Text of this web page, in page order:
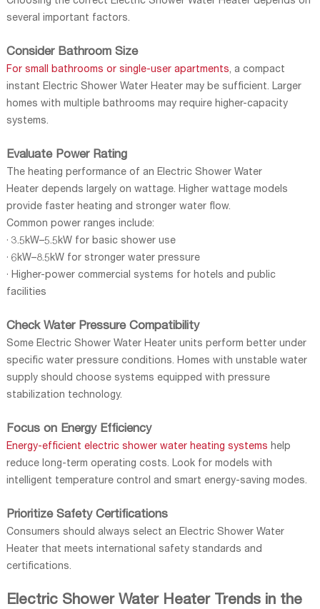
several important factors.
Consider Bathroom Size
For small bathrooms or single-user apartments, a compact
instant Electric Shower Water Heater may be sufficient. Larger
homes with multiple bathrooms may require higher-capacity
systems.
Evaluate Power Rating
The heating performance of an Electric Shower Water
Heater depends largely on wattage. Higher wattage models
provide faster heating and stronger water flow.
Common power ranges include:
· 3.5kW–5.5kW for basic shower use
· 6kW–8.5kW for stronger water pressure
· Higher-power commercial systems for hotels and public
facilities
Check Water Pressure Compatibility
Some Electric Shower Water Heater units perform better under
specific water pressure conditions. Homes with unstable water
supply should choose systems equipped with pressure
stabilization technology.
Focus on Energy Efficiency
Energy-efficient electric shower water heating systems help
reduce long-term operating costs. Look for models with
intelligent temperature control and smart energy-saving modes.
Prioritize Safety Certifications
Consumers should always select an Electric Shower Water
Heater that meets international safety standards and
certifications.
Electric Shower Water Heater Trends in the